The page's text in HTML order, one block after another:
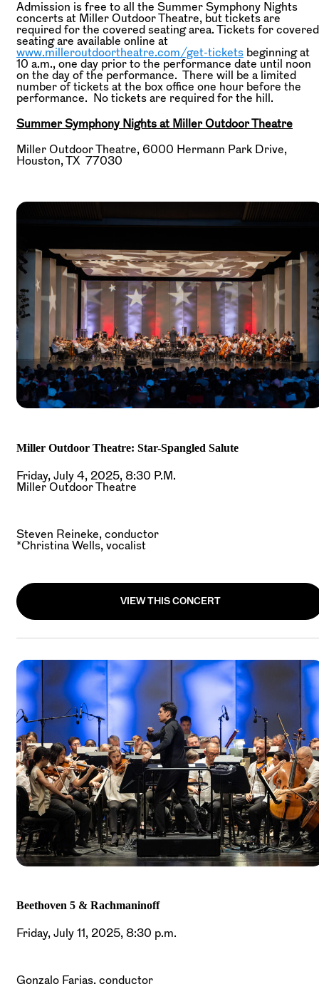
Admission is free to all the Summer Symphony Nights
concerts at Miller Outdoor Theatre, but tickets are
required for the covered seating area. Tickets for covered
seating are available online at
www.milleroutdoortheatre.com/get-tickets beginning at
10 a.m., one day prior to the performance date until noon
on the day of the performance. There will be a limited
number of tickets at the box office one hour before the
performance. No tickets are required for the hill.
Summer Symphony Nights at Miller Outdoor Theatre
Miller Outdoor Theatre, 6000 Hermann Park Drive,
Houston, TX 77030
Miller Outdoor Theatre: Star-Spangled Salute
Friday, July 4, 2025, 8:30 P.M.
Miller Outdoor Theatre
Steven Reineke, conductor
*Christina Wells, vocalist
VIEW THIS CONCERT
Beethoven 5 & Rachmaninoff
Friday, July 11, 2025, 8:30 p.m.
Gonzalo Farias, conductor